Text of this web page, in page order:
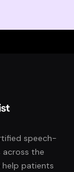
speech-
across the
patients